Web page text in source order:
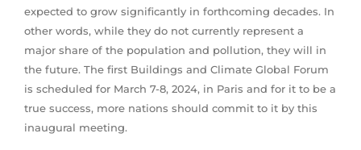
expected to grow significantly in forthcoming decades. In
other words, while they do not currently represent a
major share of the population and pollution, they will in
the future. The first Buildings and Climate Global Forum
is scheduled for March 7-8, 2024, in Paris and for it to be a
true success, more nations should commit to it by this
inaugural meeting.